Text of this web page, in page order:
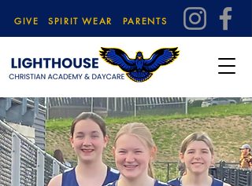
GIVE SPIRIT WEAR PARENTS